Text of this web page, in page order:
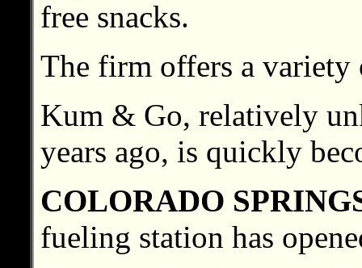
free snacks.
The firm offers a variety
Kum & Go, relatively
years ago, is quickly
COLORADO
fueling station has